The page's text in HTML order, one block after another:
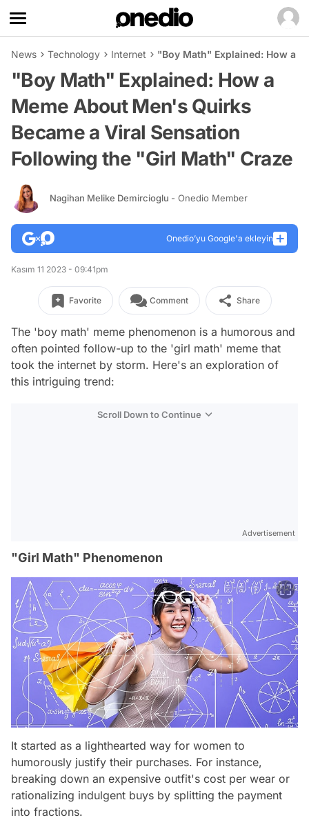
News Technology Internet "Boy Math" Explained: How a
"Boy Math" Explained: How a
Meme About Men's Quirks
Became a Viral Sensation
Following the "Girl Math" Craze
Nagihan Melike Demircioglu - Onedio Member
Onedio’yu Google'a ekleyin
Kasım 11 2023 - 09:41pm
Favorite Comment Share
The 'boy math' meme phenomenon is a humorous and
often pointed follow-up to the 'girl math' meme that
took the internet by storm. Here's an exploration of
this intriguing trend:
Scroll Down to Continue
Advertisement
"Girl Math" Phenomenon
It started as a lighthearted way for women to
humorously justify their purchases. For instance,
breaking down an expensive outfit's cost per wear or
rationalizing indulgent buys by splitting the payment
into fractions.